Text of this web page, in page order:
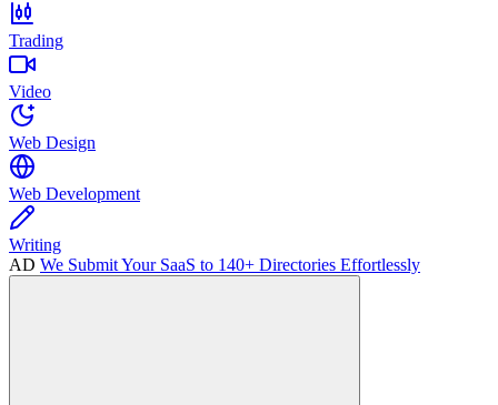
Trading
Video
Web Design
Web Development
Writing
AD We Submit Your SaaS to 140+ Directories Effortlessly